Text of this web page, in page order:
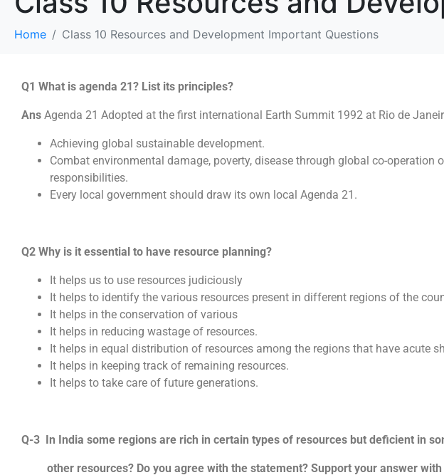
Home Class 10 Resources and Development Important Questions
Q1 What is agenda 21? List its principles?
Ans Agenda 21 Adopted at the first international Earth Summit 1992 at Rio de
Achieving global sustainable development.
Combat environmental damage, poverty, disease through global co-operation
responsibilities.
Every local government should draw its own local Agenda 21.
Q2 Why is it essential to have resource planning?
It helps us to use resources judiciously
It helps to identify the various resources present in different regions of the
It helps in the conservation of various
It helps in reducing wastage of resources.
It helps in equal distribution of resources among the regions that have acute
It helps in keeping track of remaining resources.
It helps to take care of future generations.
Q-3 In India some regions are rich in certain types of resources but deficient in
other resources? Do you agree with the statement? Support your answer with